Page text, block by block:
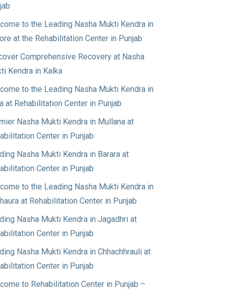
to the Leading Nasha Mukti Kendra in
at the Rehabilitation Center in Punjab
Comprehensive Recovery at Nasha
Kendra in Kalka
to the Leading Nasha Mukti Kendra in
at Rehabilitation Center in Punjab
Nasha Mukti Kendra in Mullana at
Center in Punjab
Nasha Mukti Kendra in Barara at
Center in Punjab
to the Leading Nasha Mukti Kendra in
at Rehabilitation Center in Punjab
Nasha Mukti Kendra in Jagadhri at
Center in Punjab
Nasha Mukti Kendra in Chhachhrauli at
Center in Punjab
to Rehabilitation Center in Punjab –